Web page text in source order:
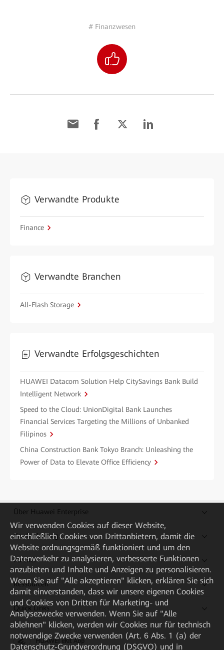
# Finanzwesen
Verwandte Produkte
Finance
Verwandte Branchen
All-Flash Storage
Verwandte Erfolgsgeschichten
HUAWEI Datacom Solution Help CitySavings Bank Build
Intelligent Network
Speed to the Cloud: UnionDigital Bank Launches
Financial Services Targeting the Millions of Unbanked
Filipinos
China Construction Bank Tokyo Branch: Unleashing the
Power of Data to Elevate Office Efficiency
Über Huawei Enterprise
Kaufanleitung
Partner
Ressourcen
Quick Links
HUAWEI eKit App
Wir verwenden Cookies auf dieser Website,
einschließlich Cookies von Drittanbietern, damit die
Website ordnungsgemäß funktioniert und um den
Datenverkehr zu analysieren, verbesserte Funktionen
anzubieten und Inhalte und Anzeigen zu personalisieren.
Wenn Sie auf "Alle akzeptieren" klicken, erklären Sie sich
damit einverstanden, dass wir unsere eigenen Cookies
und Cookies von Dritten für Marketing- und
Analysezwecke verwenden. Wenn Sie auf "Alle
ablehnen" klicken, werden wir Cookies nur für technisch
notwendige Zwecke verwenden (Art. 6 Abs. 1 (a) der
Datenschutz-Grundverordnung (DSGVO) und in